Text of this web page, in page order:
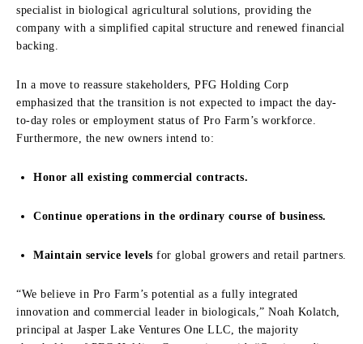
specialist in biological agricultural solutions, providing the
company with a simplified capital structure and renewed financial
backing.
In a move to reassure stakeholders, PFG Holding Corp
emphasized that the transition is not expected to impact the day-
to-day roles or employment status of Pro Farm’s workforce.
Furthermore, the new owners intend to:
Honor all existing commercial contracts.
Continue operations in the ordinary course of business.
Maintain service levels for global growers and retail partners.
“We believe in Pro Farm’s potential as a fully integrated
innovation and commercial leader in biologicals,” Noah Kolatch,
principal at Jasper Lake Ventures One LLC, the majority